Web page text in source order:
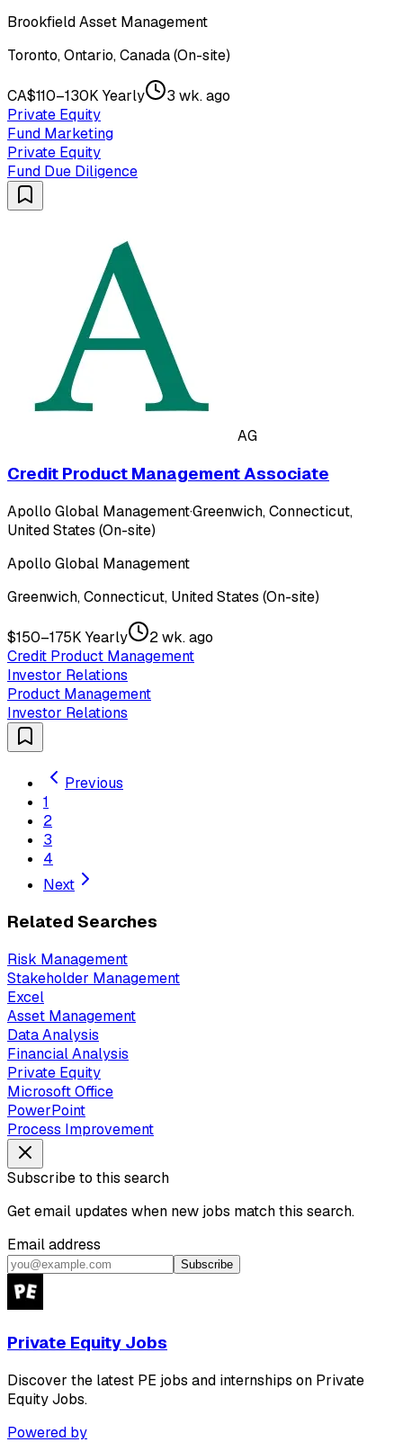
Brookfield Asset Management
Toronto, Ontario, Canada (On-site)
CA$110–130K Yearly
3 wk. ago
Private Equity
Fund Marketing
Private Equity
Fund Due Diligence
AG
Credit Product Management Associate
Apollo Global Management·Greenwich, Connecticut,
United States (On-site)
Apollo Global Management
Greenwich, Connecticut, United States (On-site)
$150–175K Yearly
2 wk. ago
Credit Product Management
Investor Relations
Product Management
Investor Relations
Previous
1
2
3
4
Next
Related Searches
Risk Management
Stakeholder Management
Excel
Asset Management
Data Analysis
Financial Analysis
Private Equity
Microsoft Office
PowerPoint
Process Improvement
Subscribe to this search
Get email updates when new jobs match this search.
Email address
Subscribe
Private Equity Jobs
Discover the latest PE jobs and internships on Private
Equity Jobs.
Powered by